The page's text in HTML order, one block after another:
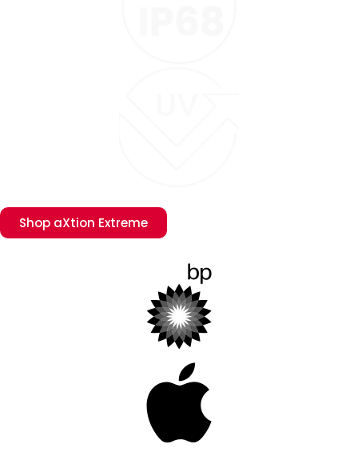
Shop aXtion Extreme